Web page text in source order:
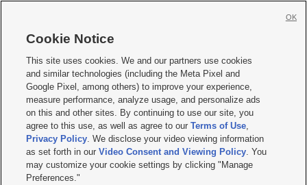
     
Mobile Apps| Newsletter|Advertise|Contact Us|Careers with KSL.com
Privacy Statement Video Consent Viewing Policy
Do Not Sell or Share My Data|EEO Public File Report| KSL-TV FCC Public File
KSL FM Radio FCC Public File|KSL AM Radio FCC Public File |FCC Applications
Closed Captioning Assistance
© 2026KSL Media| KSL Broadcasting Salt Lake City UT | Site hosted & managed
by KSL Media - a Deseret Media Company
Cookie Notice
This site uses cookies. We and our partners use cookies
and similar technologies (including the Meta Pixel and
Google Pixel, among others) to improve your experience,
measure performance, analyze usage, and personalize ads
on this and other sites. By continuing to use our site, you
agree to this use, as well as agree to ourTerms of Use,
Privacy Policy. We disclose your video viewing information
as set forth in ourVideo Consent and Viewing Policy. You
may customize your cookie settings by clicking "Manage
Preferences."
OK